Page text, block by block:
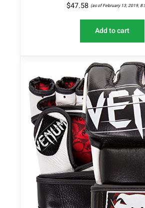
$47.58 (as of February 13, 2019,
Add to cart